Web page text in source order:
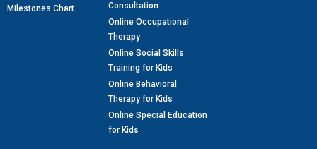
Milestones Chart
Consultation
Online Occupational
Therapy
Online Social Skills
Training for Kids
Online Behavioral
Therapy for Kids
Online Special Education
for Kids